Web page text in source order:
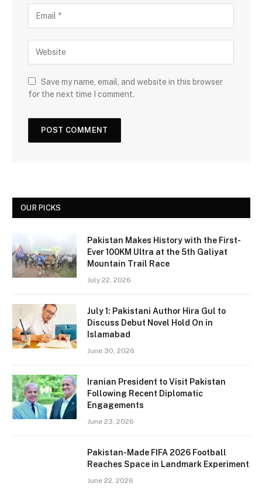
Save my name, email, and website in this browser
for the next time I comment.
OUR PICKS
Pakistan Makes History with the First-
Ever 100KM Ultra at the 5th Galiyat
Mountain Trail Race
July 22, 2026
July 1: Pakistani Author Hira Gul to
Discuss Debut Novel Hold On in
Islamabad
June 30, 2026
Iranian President to Visit Pakistan
Following Recent Diplomatic
Engagements
June 23, 2026
Pakistan-Made FIFA 2026 Football
Reaches Space in Landmark Experiment
June 22, 2026